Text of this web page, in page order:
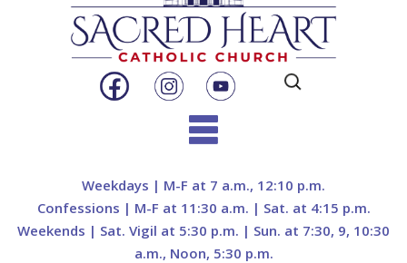
Search
for:
content
Weekdays | M-F at 7 a.m., 12:10 p.m.
Confessions | M-F at 11:30 a.m. | Sat. at 4:15 p.m.
Weekends | Sat. Vigil at 5:30 p.m. | Sun. at 7:30, 9, 10:30
a.m., Noon, 5:30 p.m.